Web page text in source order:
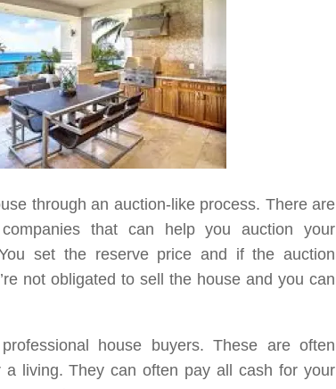
through an auction-like process. There are
that can help you auction your
set the reserve price and if the auction
not obligated to sell the house and you can
house buyers. These are often
living. They can often pay all cash for your